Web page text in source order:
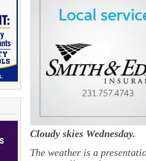
Cloudy skies Wednesday.
The weather is a